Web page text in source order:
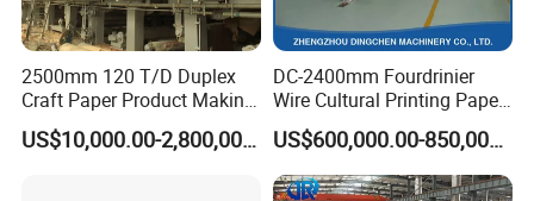
2500mm 120 T/D Duplex
Craft Paper Product Making
Machine
US$10,000.00-2,800,000.00
DC-2400mm Fourdrinier
Wire Cultural Printing Paper
and Copy Paper Making
Machine
US$600,000.00-850,000.00